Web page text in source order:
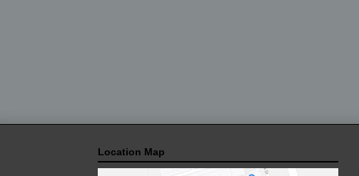
Location Map